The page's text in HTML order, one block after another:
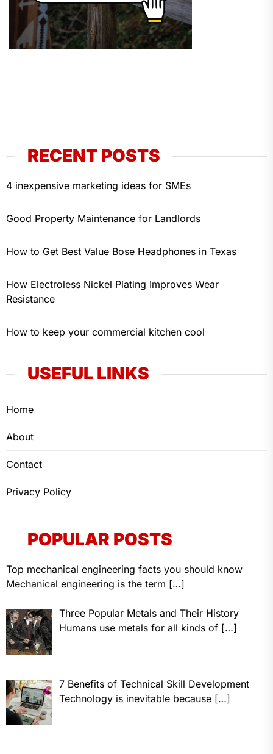
RECENT POSTS
4 inexpensive marketing ideas for SMEs
Good Property Maintenance for Landlords
How to Get Best Value Bose Headphones in Texas
How Electroless Nickel Plating Improves Wear
Resistance
How to keep your commercial kitchen cool
USEFUL LINKS
Home
About
Contact
Privacy Policy
POPULAR POSTS
Top mechanical engineering facts you should know
Mechanical engineering is the term […]
Three Popular Metals and Their History
Humans use metals for all kinds of […]
7 Benefits of Technical Skill Development
Technology is inevitable because […]